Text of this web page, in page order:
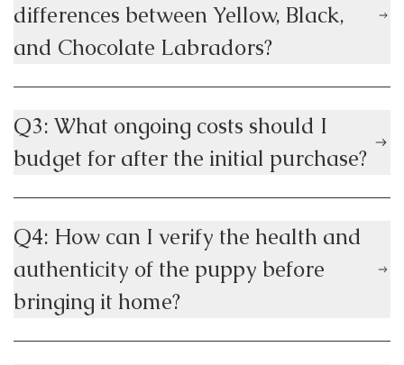
differences between Yellow, Black,
and Chocolate Labradors?
Q3: What ongoing costs should I
budget for after the initial purchase?
Q4: How can I verify the health and
authenticity of the puppy before
bringing it home?